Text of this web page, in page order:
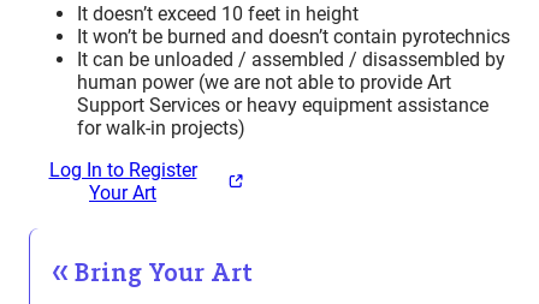
It doesn’t exceed 10 feet in height
It won’t be burned and doesn’t contain pyrotechnics
It can be unloaded / assembled / disassembled by
human power (we are not able to provide Art
Support Services or heavy equipment assistance
for walk-in projects)
Log In to Register
Your Art
Bring Your Art